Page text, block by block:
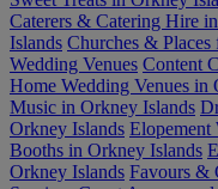
Caterers & Catering Hire
Islands Churches &
Wedding Venues Content
Home Wedding Venues in
Music in Orkney Islands
Orkney Islands Elopement
Booths in Orkney Islands
Orkney Islands Favours &